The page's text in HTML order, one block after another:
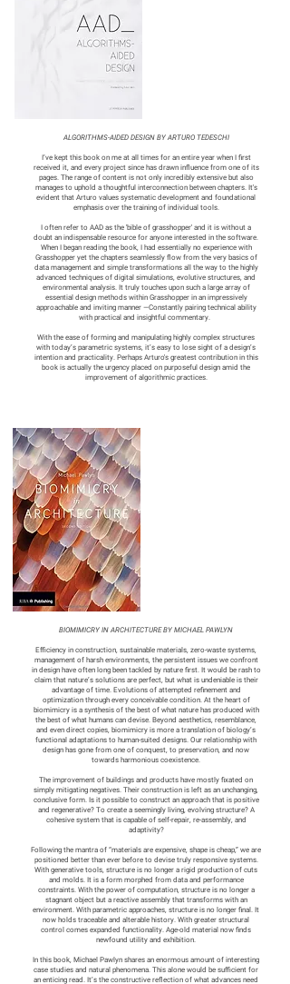
ALGORITHMS-AIDED DESIGN BY ARTURO TEDESCHI
I’ve kept this book on me at all times for an entire year when I first
received it, and every project since has drawn influence from one of its
pages. The range of content is not only incredibly extensive but also
manages to uphold a thoughtful interconnection between chapters. It's
evident that Arturo values systematic development and foundational
emphasis over the training of individual tools.
I often refer to AAD as the 'bible of grasshopper' and it is without a
doubt an indispensable resource for anyone interested in the software.
When I began reading the book, I had essentially no experience with
Grasshopper yet the chapters seamlessly flow from the very basics of
data management and simple transformations all the way to the highly
advanced techniques of digital simulations, evolutive structures, and
environmental analysis. It truly touches upon such a large array of
essential design methods within Grasshopper in an impressively
approachable and inviting manner —Constantly pairing technical ability
with practical and insightful commentary.
With the ease of forming and manipulating highly complex structures
with today’s parametric systems, it’s easy to lose sight of a design’s
intention and practicality. Perhaps Arturo's greatest contribution in this
book is actually the urgency placed on purposeful design amid the
improvement of algorithmic practices.
BIOMIMICRY IN ARCHITECTURE BY MICHAEL PAWLYN
Efficiency in construction, sustainable materials, zero-waste systems,
management of harsh environments, the persistent issues we confront
in design have often long been tackled by nature first. It would be rash to
claim that nature’s solutions are perfect, but what is undeniable is their
advantage of time. Evolutions of attempted refinement and
optimization through every conceivable condition. At the heart of
biomimicry is a synthesis of the best of what nature has produced with
the best of what humans can devise. Beyond aesthetics, resemblance,
and even direct copies, biomimicry is more a translation of biology’s
functional adaptations to human-suited designs. Our relationship with
design has gone from one of conquest, to preservation, and now
towards harmonious coexistence.
The improvement of buildings and products have mostly fixated on
simply mitigating negatives. Their construction is left as an unchanging,
conclusive form. Is it possible to construct an approach that is positive
and regenerative? To create a seemingly living, evolving structure? A
cohesive system that is capable of self-repair, re-assembly, and
adaptivity?
Following the mantra of “materials are expensive, shape is cheap,” we are
positioned better than ever before to devise truly responsive systems.
With generative tools, structure is no longer a rigid production of cuts
and molds. It is a form morphed from data and performance
constraints. With the power of computation, structure is no longer a
stagnant object but a reactive assembly that transforms with an
environment. With parametric approaches, structure is no longer final. It
now holds traceable and alterable history. With greater structural
control comes expanded functionality. Age-old material now finds
newfound utility and exhibition.
In this book, Michael Pawlyn shares an enormous amount of interesting
case studies and natural phenomena. This alone would be sufficient for
an enticing read. It’s the constructive reflection of what advances need